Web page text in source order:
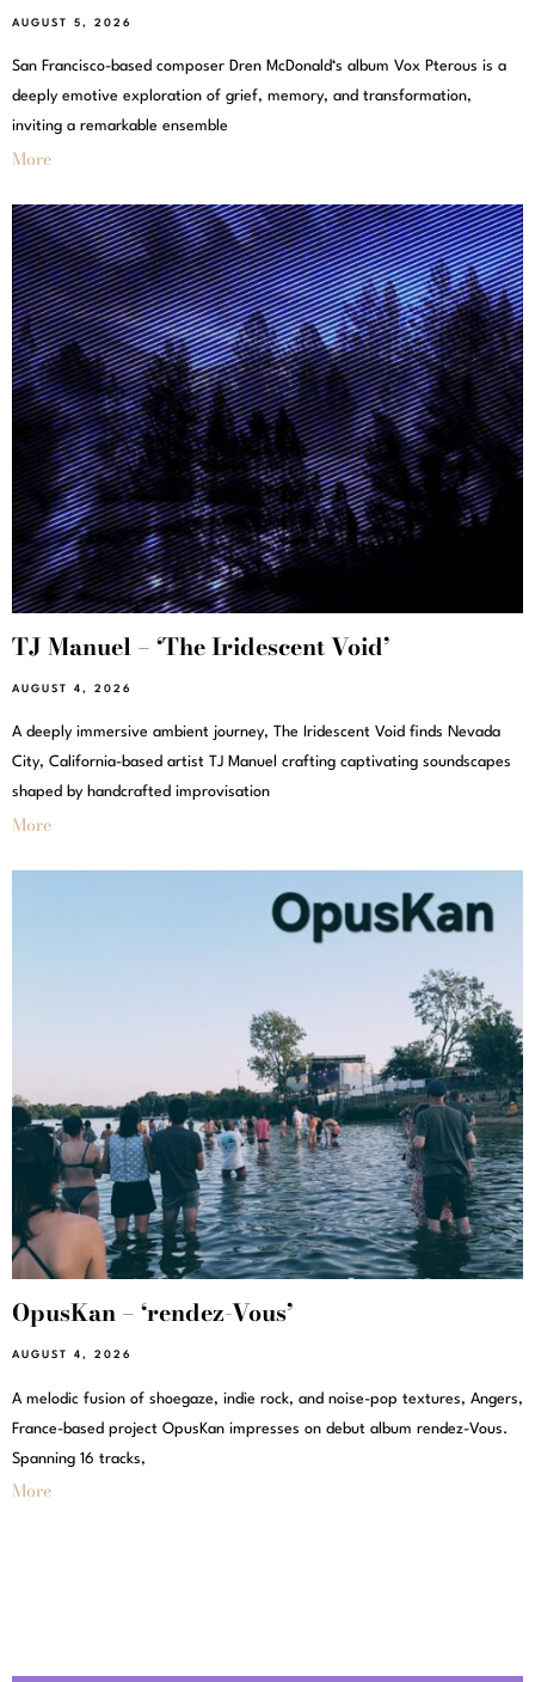
AUGUST 5, 2026
San Francisco-based composer Dren McDonald‘s album Vox Pterous is a
deeply emotive exploration of grief, memory, and transformation,
inviting a remarkable ensemble
More
TJ Manuel – ‘The Iridescent Void’
AUGUST 4, 2026
A deeply immersive ambient journey, The Iridescent Void finds Nevada
City, California-based artist TJ Manuel crafting captivating soundscapes
shaped by handcrafted improvisation
More
OpusKan – ‘rendez-Vous’
AUGUST 4, 2026
A melodic fusion of shoegaze, indie rock, and noise-pop textures, Angers,
France-based project OpusKan impresses on debut album rendez-Vous.
Spanning 16 tracks,
More